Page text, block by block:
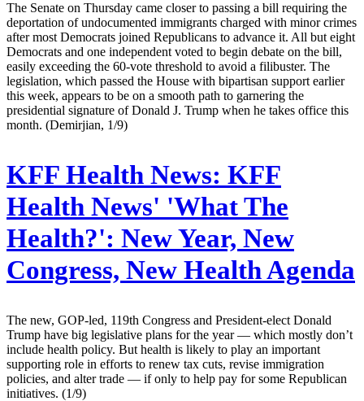
The Senate on Thursday came closer to passing a bill requiring the
deportation of undocumented immigrants charged with minor crimes
after most Democrats joined Republicans to advance it. All but eight
Democrats and one independent voted to begin debate on the bill,
easily exceeding the 60-vote threshold to avoid a filibuster. The
legislation, which passed the House with bipartisan support earlier
this week, appears to be on a smooth path to garnering the
presidential signature of Donald J. Trump when he takes office this
month. (Demirjian, 1/9)
KFF Health News: KFF
Health News' 'What The
Health?': New Year, New
Congress, New Health Agenda
The new, GOP-led, 119th Congress and President-elect Donald
Trump have big legislative plans for the year — which mostly don’t
include health policy. But health is likely to play an important
supporting role in efforts to renew tax cuts, revise immigration
policies, and alter trade — if only to help pay for some Republican
initiatives. (1/9)